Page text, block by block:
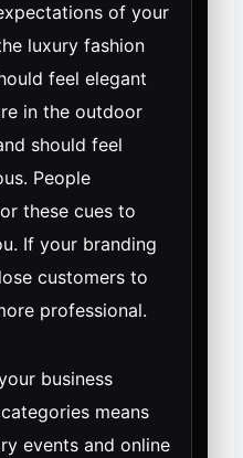
of your
luxury fashion
feel elegant
in the outdoor
should feel
People
these cues to
If your branding
customers to
professional.
business
means
events and online